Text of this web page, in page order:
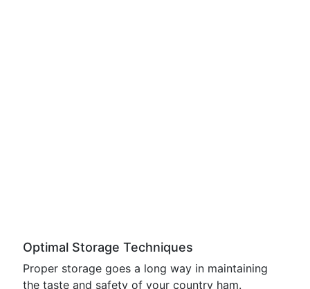
Optimal Storage Techniques
Proper storage goes a long way in maintaining
the taste and safety of your country ham.